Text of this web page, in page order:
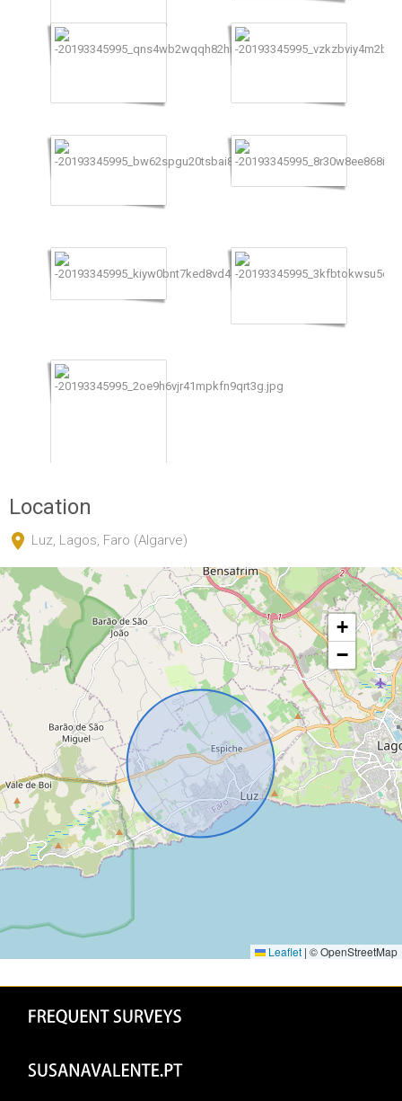
Location
Luz, Lagos, Faro (Algarve)
+
−
Leaflet | © OpenStreetMap